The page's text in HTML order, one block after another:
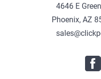
4646 E
Phoenix, AZ